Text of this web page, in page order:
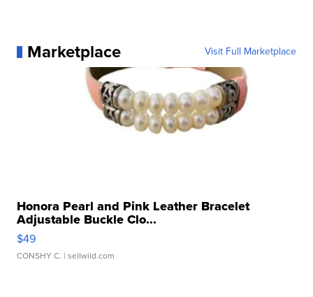
Marketplace Visit Full Marketplace
Honora Pearl and Pink Leather Bracelet
Adjustable Buckle Clo...
$49
CONSHY C. | sellwild.com